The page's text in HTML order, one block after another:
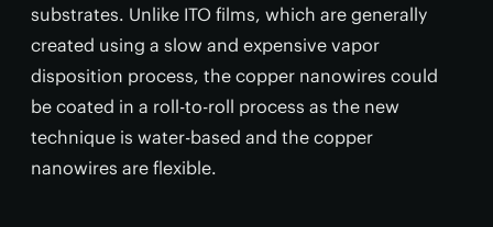
substrates. Unlike ITO films, which are generally
created using a slow and expensive vapor
disposition process, the copper nanowires could
be coated in a roll-to-roll process as the new
technique is water-based and the copper
nanowires are flexible.